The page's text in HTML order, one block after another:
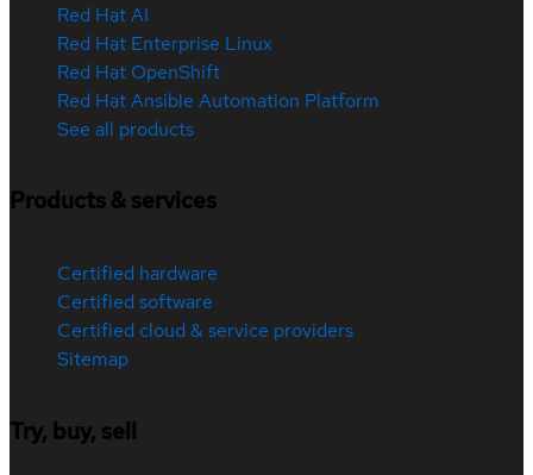
Red Hat AI
Red Hat Enterprise Linux
Red Hat OpenShift
Red Hat Ansible Automation Platform
See all products
Products & services
Certified hardware
Certified software
Certified cloud & service providers
Sitemap
Try, buy, sell